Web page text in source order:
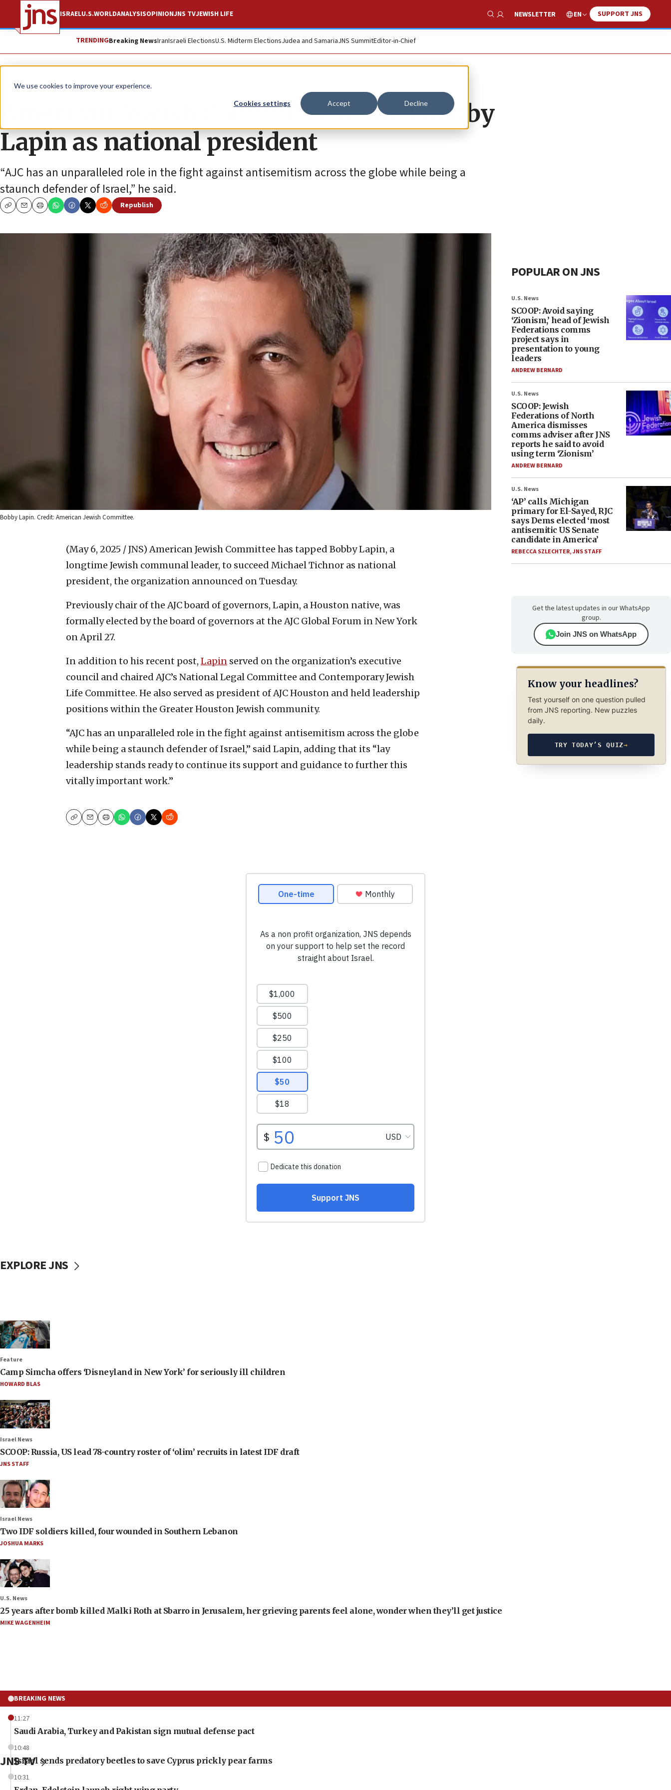
We use cookies to improve your experience.
Cookies settings Accept Decline
ISRAELU.S.WORLDANALYSISOPINIONJNS TVJEWISH LIFE
Show Search
NEWSLETTER EN SUPPORT JNS
TRENDINGBreaking NewsIranIsraeli ElectionsU.S. Midterm ElectionsJudea and SamariaJNS SummitEditor-in-Chief
News U.S. News
American Jewish Committee names Bobby
Lapin as national president
“AJC has an unparalleled role in the fight against antisemitism across the globe while being a
staunch defender of Israel,” he said.
CopyEmailPrint
Republish
Bobby Lapin. Credit: American Jewish Committee.
(May 6, 2025 / JNS) American Jewish Committee has tapped Bobby Lapin, a
longtime Jewish communal leader, to succeed Michael Tichnor as national
president, the organization announced on Tuesday.
Previously chair of the AJC board of governors, Lapin, a Houston native, was
formally elected by the board of governors at the AJC Global Forum in New York
on April 27.
In addition to his recent post, Lapin served on the organization’s executive
council and chaired AJC’s National Legal Committee and Contemporary Jewish
Life Committee. He also served as president of AJC Houston and held leadership
positions within the Greater Houston Jewish community.
“AJC has an unparalleled role in the fight against antisemitism across the globe
while being a staunch defender of Israel,” said Lapin, adding that its “lay
leadership stands ready to continue its support and guidance to further this
vitally important work.”
CopyEmailPrint
POPULAR ON JNS
U.S. News
SCOOP: Avoid saying
‘Zionism,’ head of Jewish
Federations comms
project says in
presentation to young
leaders
ANDREW BERNARD
U.S. News
SCOOP: Jewish
Federations of North
America dismisses
comms adviser after JNS
reports he said to avoid
using term ‘Zionism’
ANDREW BERNARD
U.S. News
‘AP’ calls Michigan
primary for El-Sayed, RJC
says Dems elected ‘most
antisemitic US Senate
candidate in America’
REBECCA SZLECHTER,JNS STAFF
Get the latest updates in our WhatsApp
group.
Join JNS on WhatsApp
Know your headlines?
Test yourself on one question pulled
from JNS reporting. New puzzles
daily.
TRY TODAY’S QUIZ→
EXPLORE JNS
Feature
Camp Simcha offers ‘Disneyland in New York’ for seriously ill children
HOWARD BLAS
Israel News
SCOOP: Russia, US lead 78-country roster of ‘olim’ recruits in latest IDF draft
JNS STAFF
Israel News
Two IDF soldiers killed, four wounded in Southern Lebanon
JOSHUA MARKS
U.S. News
25 years after bomb killed Malki Roth at Sbarro in Jerusalem, her grieving parents feel alone, wonder when they’ll get justice
MIKE WAGENHEIM
BREAKING NEWS
11:27
Saudi Arabia, Turkey and Pakistan sign mutual defense pact
10:48
Israel sends predatory beetles to save Cyprus prickly pear farms
10:31
JNS TV